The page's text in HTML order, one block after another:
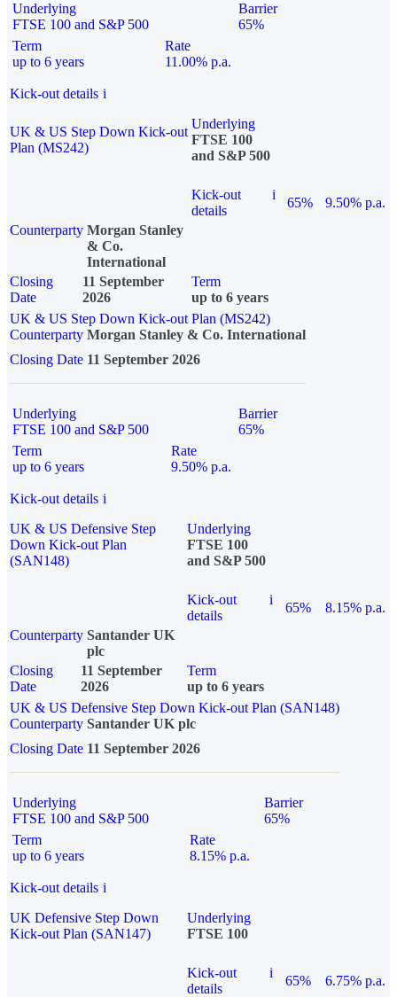
Underlying
FTSE 100 and S&P 500
Barrier
65%
Term
up to 6 years
Rate
11.00% p.a.
Kick-out details i
UK & US Step Down Kick-out
Plan (MS242)
Underlying
FTSE 100
and S&P 500
Kick-out
details
i
65%
9.50% p.a.
Counterparty Morgan Stanley
& Co.
International
Closing
Date
11 September
2026
Term
up to 6 years
UK & US Step Down Kick-out Plan (MS242)
Counterparty Morgan Stanley & Co. International
Closing Date 11 September 2026
Underlying
FTSE 100 and S&P 500
Barrier
65%
Term
up to 6 years
Rate
9.50% p.a.
Kick-out details i
UK & US Defensive Step
Down Kick-out Plan
(SAN148)
Underlying
FTSE 100
and S&P 500
Kick-out
details
i
65%
8.15% p.a.
Counterparty Santander UK
plc
Closing
Date
11 September
2026
Term
up to 6 years
UK & US Defensive Step Down Kick-out Plan (SAN148)
Counterparty Santander UK plc
Closing Date 11 September 2026
Underlying
FTSE 100 and S&P 500
Barrier
65%
Term
up to 6 years
Rate
8.15% p.a.
Kick-out details i
UK Defensive Step Down
Kick-out Plan (SAN147)
Underlying
FTSE 100
Kick-out
details
i
65% 6.75% p.a.